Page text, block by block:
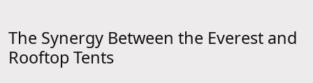
The Synergy Between the Everest and
Rooftop Tents